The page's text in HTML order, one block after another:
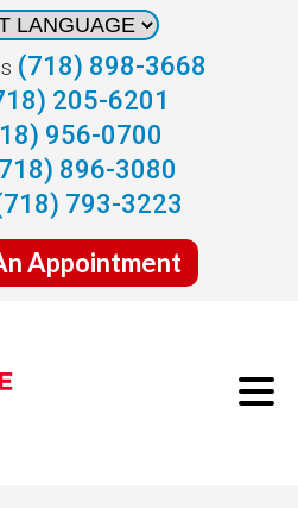
(718) 898-3668
205-6201
956-0700
896-3080
793-3223
Appointment